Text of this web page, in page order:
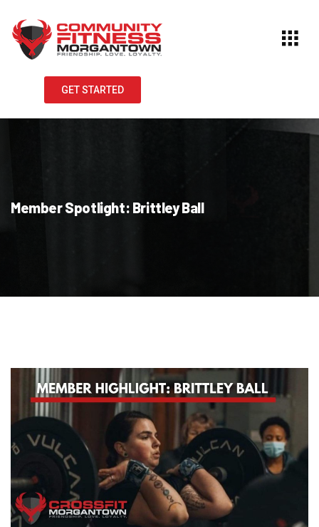
GET STARTED
Member Spotlight: Brittley Ball